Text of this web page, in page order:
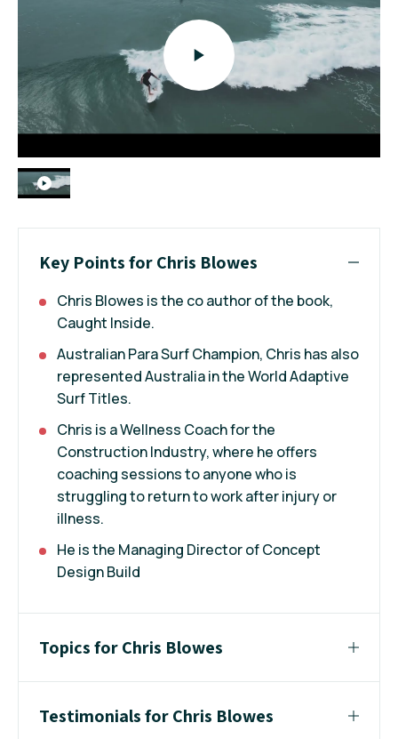
Key Points for Chris Blowes
Chris Blowes is the co author of the book,
Caught Inside.
Australian Para Surf Champion, Chris has also
represented Australia in the World Adaptive
Surf Titles.
Chris is a Wellness Coach for the
Construction Industry, where he offers
coaching sessions to anyone who is
struggling to return to work after injury or
illness.
He is the Managing Director of Concept
Design Build
Topics for Chris Blowes
Testimonials for Chris Blowes